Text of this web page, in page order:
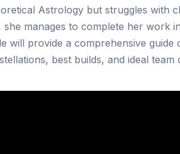
Astrology but struggles with
she manages to complete her work
will provide a comprehensive
best builds, and ideal team